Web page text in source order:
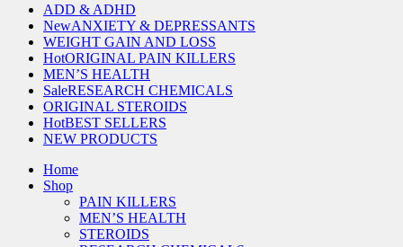
ADD & ADHD
NewANXIETY & DEPRESSANTS
WEIGHT GAIN AND LOSS
HotORIGINAL PAIN KILLERS
MEN’S HEALTH
SaleRESEARCH CHEMICALS
ORIGINAL STEROIDS
HotBEST SELLERS
NEW PRODUCTS
Home
Shop
PAIN KILLERS
MEN’S HEALTH
STEROIDS